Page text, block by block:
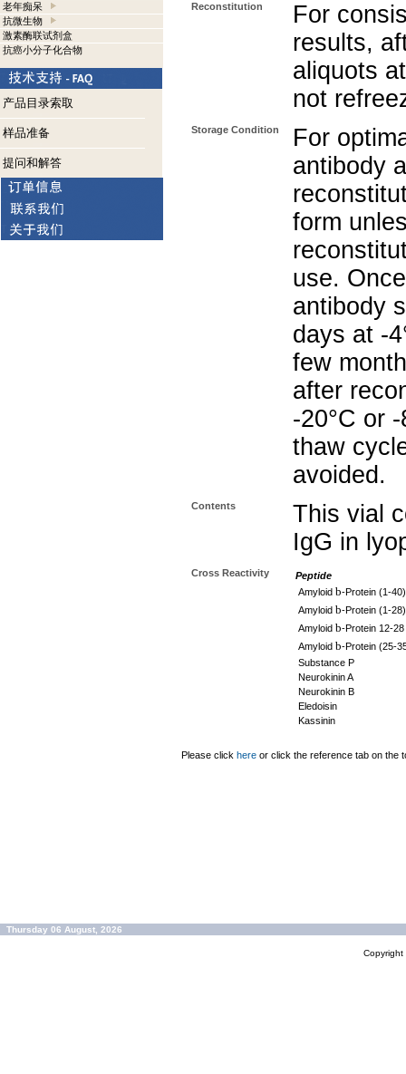
老年痴呆
抗微生物
激素酶联试剂盒
抗癌小分子化合物
产品目录索取
样品准备
提问和解答
Reconstitution
For
results,
aliquots
not
Storage Condition
For
antibody
form
use.
antibody
days at -
few
after
-20°C or
thaw
avoided.
Contents
This vial
IgG in
Cross Reactivity
Peptide
Amyloid b-Protein (1-40)
Amyloid b-Protein (1-28)
Amyloid b-Protein 12-28
Amyloid b-Protein (25-
Substance P
Neurokinin A
Neurokinin B
Eledoisin
Kassinin
Please click here or click the reference tab on the
Thursday 06 August, 2026